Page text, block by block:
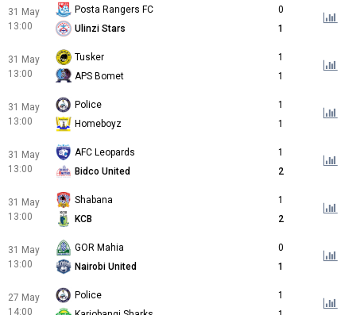
31 May
13:00
Posta Rangers FC
0
Ulinzi Stars
1
31 May
13:00
Tusker
1
APS Bomet
1
31 May
13:00
Police
1
Homeboyz
1
31 May
13:00
AFC Leopards
1
Bidco United
2
31 May
13:00
Shabana
1
KCB
2
31 May
13:00
GOR Mahia
0
Nairobi United
1
27 May
14:00
Police
1